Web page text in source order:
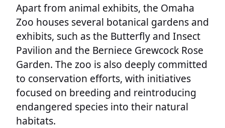
Apart from animal exhibits, the Omaha
Zoo houses several botanical gardens and
exhibits, such as the Butterfly and Insect
Pavilion and the Berniece Grewcock Rose
Garden. The zoo is also deeply committed
to conservation efforts, with initiatives
focused on breeding and reintroducing
endangered species into their natural
habitats.